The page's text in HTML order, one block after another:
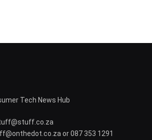
Tech News Hub
or 087 353 1291